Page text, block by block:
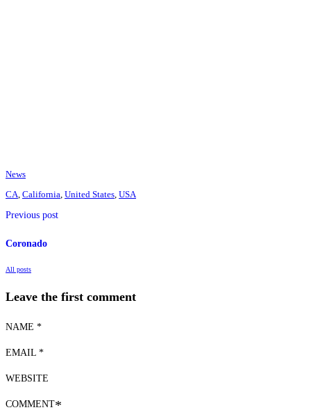
News
CA, California, United States, USA
Previous post
Coronado
All posts
Leave the first comment
NAME *
EMAIL *
WEBSITE
COMMENT*